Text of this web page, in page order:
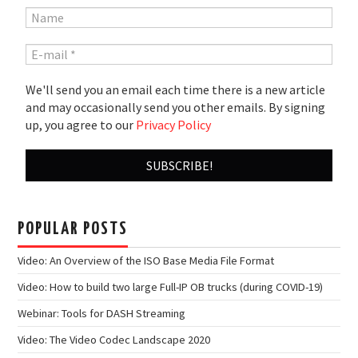
We'll send you an email each time there is a new article
and may occasionally send you other emails. By signing
up, you agree to our Privacy Policy
POPULAR POSTS
Video: An Overview of the ISO Base Media File Format
Video: How to build two large Full-IP OB trucks (during COVID-19)
Webinar: Tools for DASH Streaming
Video: The Video Codec Landscape 2020